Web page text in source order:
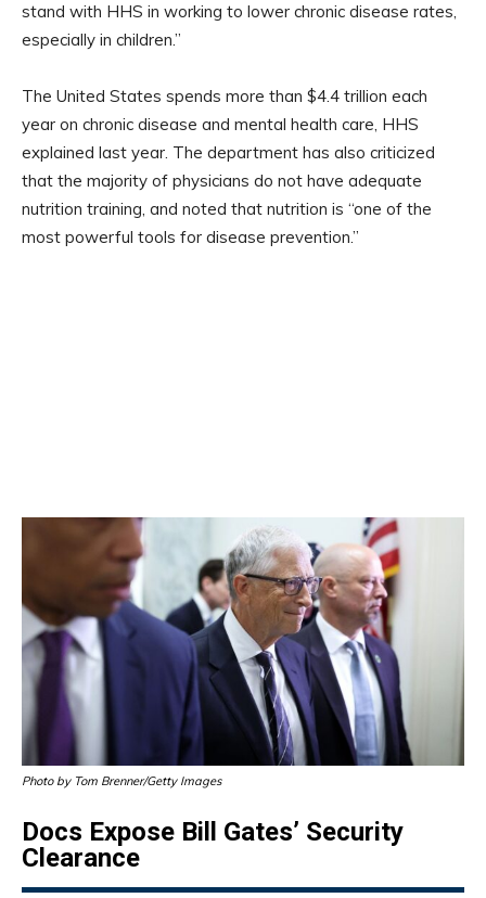
stand with HHS in working to lower chronic disease rates,
especially in children.”
The United States spends more than $4.4 trillion each
year on chronic disease and mental health care, HHS
explained last year. The department has also criticized
that the majority of physicians do not have adequate
nutrition training, and noted that nutrition is “one of the
most powerful tools for disease prevention.”